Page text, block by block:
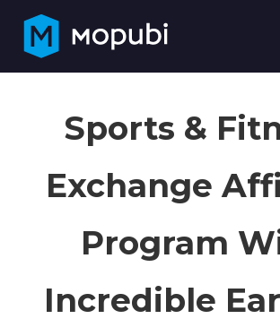
Sports &
Exchange
Program
Incredible